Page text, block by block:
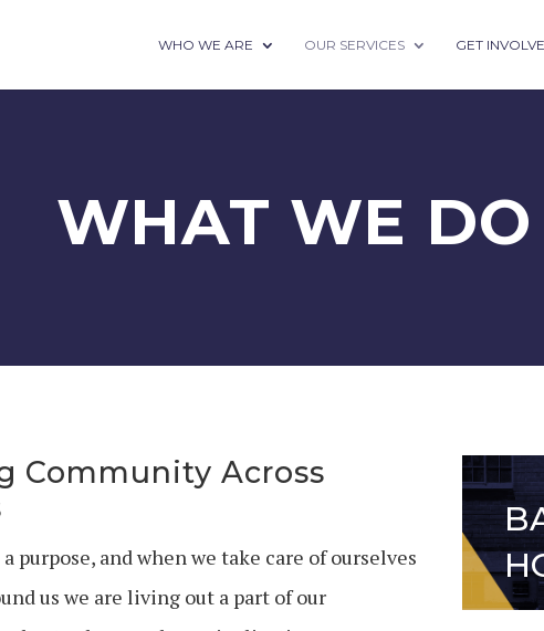
WHO WE ARE OUR SERVICES GET
WHAT WE DO
Community Across
purpose, and when we take care of ourselves
us we are living out a part of our